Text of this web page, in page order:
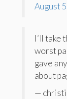
August
I’ll take
worst
gave
about
—